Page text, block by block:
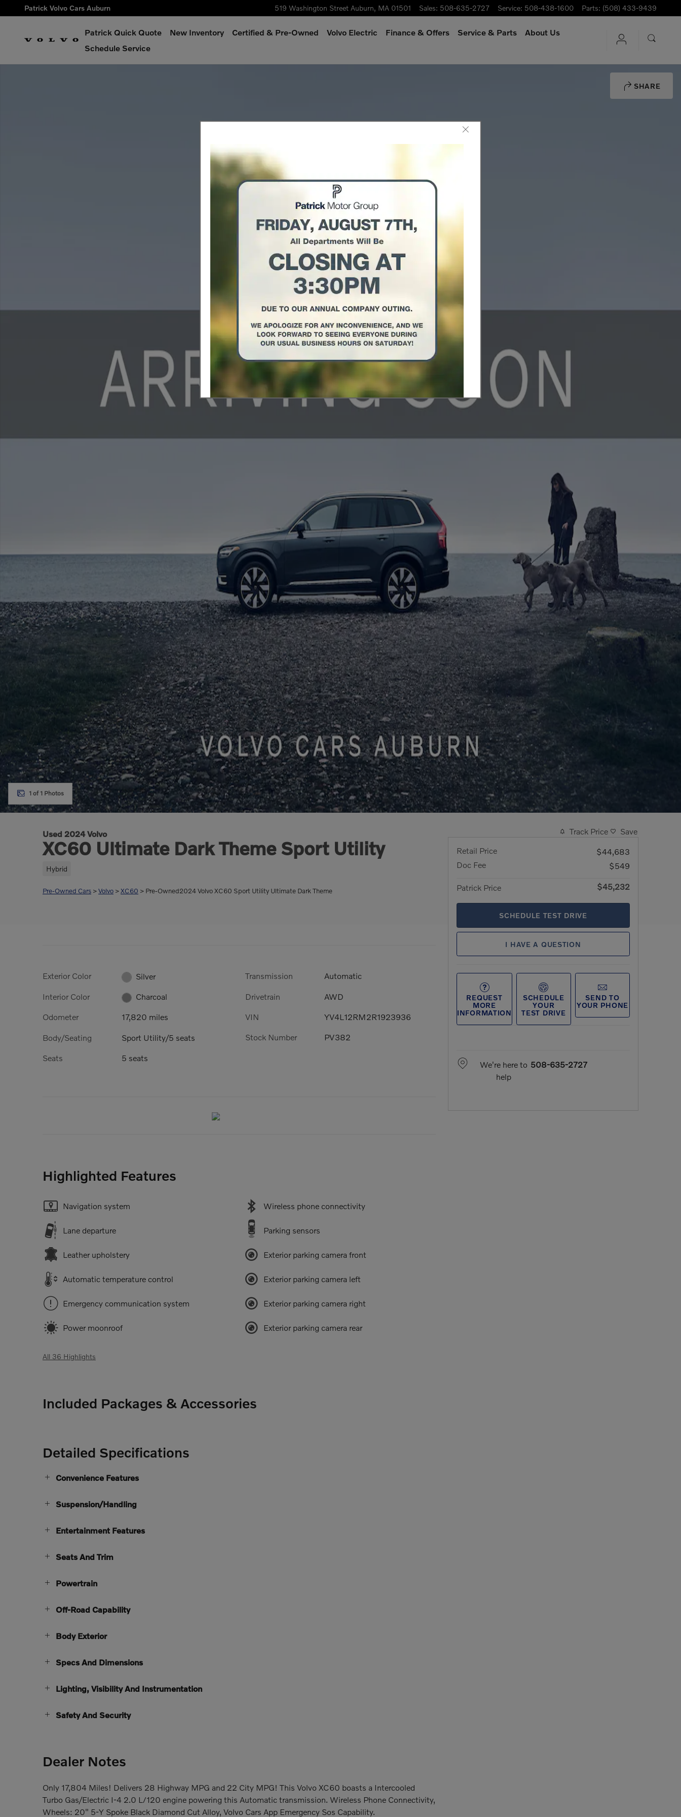
Skip to main content
Patrick Volvo Cars Auburn 519 Washington Street Auburn, MA 01501 Sales: 508-635-2727 Service: 508-438-1600 Parts: (508) 433-9439
Patrick Quick Quote New Inventory Certified & Pre-Owned Volvo Electric Finance & Offers Service & Parts
About Us
Schedule Service
SHARE
1 of 1 Photos
Used 2024 Volvo
XC60 Ultimate Dark Theme Sport Utility
Hybrid
Pre-Owned Cars >Volvo >XC60 > Pre-Owned2024 Volvo XC60 Sport Utility Ultimate Dark Theme
Exterior Color Silver
Interior Color Charcoal
Odometer 17,820 miles
Body/Seating Sport Utility/5 seats
Seats 5 seats
Transmission Automatic
Drivetrain AWD
VIN YV4L12RM2R1923936
Stock Number PV382
Highlighted Features
Navigation system
Lane departure
Leather upholstery
Automatic temperature control
Emergency communication system
Power moonroof
Wireless phone connectivity
Parking sensors
Exterior parking camera front
Exterior parking camera left
Exterior parking camera right
Exterior parking camera rear
All 36 Highlights
Included Packages & Accessories
Detailed Specifications
Convenience Features
Suspension/Handling
Entertainment Features
Seats And Trim
Powertrain
Off-Road Capability
Body Exterior
Specs And Dimensions
Lighting, Visibility And Instrumentation
Safety And Security
Dealer Notes
Only 17,804 Miles! Delivers 28 Highway MPG and 22 City MPG! This Volvo XC60 boasts a Intercooled
Turbo Gas/Electric I-4 2.0 L/120 engine powering this Automatic transmission. Wireless Phone Connectivity,
Wheels: 20" 5-Y Spoke Black Diamond Cut Alloy, Volvo Cars App Emergency Sos Capability.
Track Price
Save
Retail Price
$44,683
Doc Fee
$549
Patrick Price $45,232
SCHEDULE TEST DRIVE
I HAVE A QUESTION
REQUEST
MORE
INFORMATION
SCHEDULE
YOUR
TEST DRIVE
SEND TO
YOUR PHONE
We're here to
help
508-635-2727